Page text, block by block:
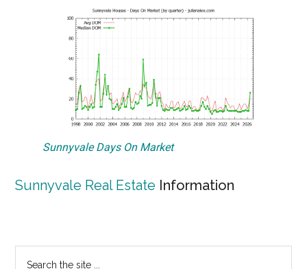
Sunnyvale Days On Market
Sunnyvale Real Estate Information
Primary